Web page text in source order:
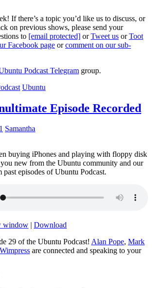
If there’s a topic you’d like us to discuss, or
on previous shows, please send your
to [email protected] orTweet us orToot
Facebook page orcomment on our sub-
Podcast Telegram group.
Ubuntu
Episode Recorded
Samantha
buying iPhones and playing with floppy disk
new from the Ubuntu community and our
episodes of Ubuntu Podcast.
window | Download
29 of the Ubuntu Podcast! Alan Pope, Mark
are connected and speaking to your